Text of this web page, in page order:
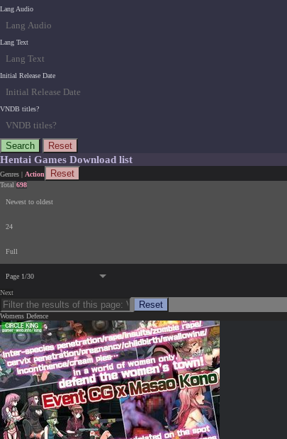
Lang Audio
Lang Text
Initial Release Date
VNDB titles?
Search Reset
Hentai Games Download list
Genres | Action Reset
Total 698
Newest to oldest
24
Full
Page 1/30
Next
Reset
Womens Defence